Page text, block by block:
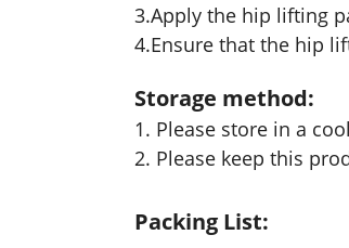
3.Apply the hip lifting
4.Ensure that the hip
Storage method:
1. Please store in a
2. Please keep this
Packing List: